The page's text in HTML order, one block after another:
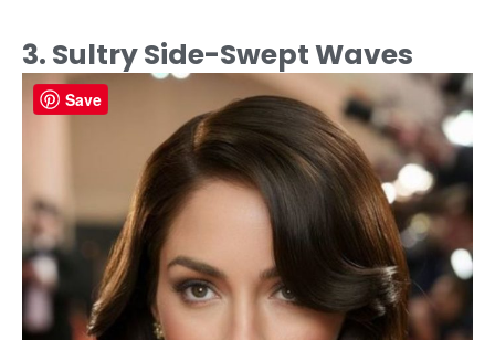
3. Sultry Side-Swept Waves
Save